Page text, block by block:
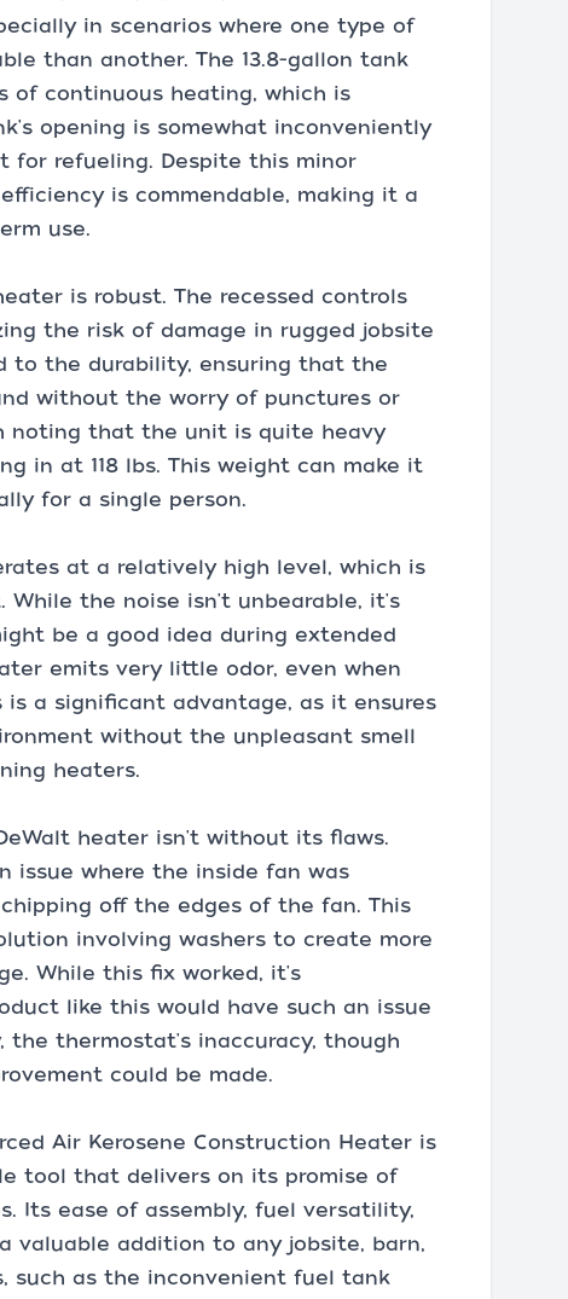
in scenarios where one type of
than another. The 13.8-gallon tank
of continuous heating, which is
opening is somewhat inconveniently
for refueling. Despite this minor
is commendable, making it a
use.
is robust. The recessed controls
the risk of damage in rugged jobsite
to the durability, ensuring that the
without the worry of punctures or
noting that the unit is quite heavy
in at 118 lbs. This weight can make it
for a single person.
at a relatively high level, which is
the noise isn't unbearable, it's
be a good idea during extended
emits very little odor, even when
a significant advantage, as it ensures
without the unpleasant smell
heaters.
heater isn't without its flaws.
issue where the inside fan was
off the edges of the fan. This
involving washers to create more
While this fix worked, it's
like this would have such an issue
thermostat's inaccuracy, though
could be made.
Air Kerosene Construction Heater is
tool that delivers on its promise of
Its ease of assembly, fuel versatility,
valuable addition to any jobsite, barn,
such as the inconvenient fuel tank